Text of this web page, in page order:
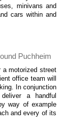
minivans and
cars within and
Puchheim
a motorized street
office team will
In conjunction
a handful
way of example
and every of its